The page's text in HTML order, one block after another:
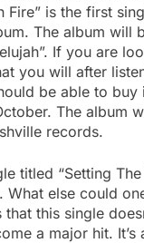
Fire” is the first
The album will
If you are
you will after
be able to buy
The album
records.
titled “Setting
What else could
this single
a major hit. It’s